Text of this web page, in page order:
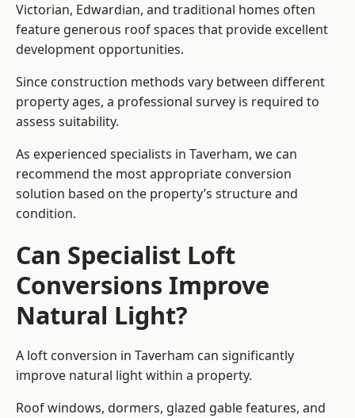
Victorian, Edwardian, and traditional homes often
feature generous roof spaces that provide excellent
development opportunities.
Since construction methods vary between different
property ages, a professional survey is required to
assess suitability.
As experienced specialists in Taverham, we can
recommend the most appropriate conversion
solution based on the property’s structure and
condition.
Can Specialist Loft
Conversions Improve
Natural Light?
A loft conversion in Taverham can significantly
improve natural light within a property.
Roof windows, dormers, glazed gable features, and